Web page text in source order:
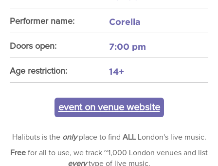
Performer name: Corella
Doors open: 7:00 pm
Age restriction: 14+
event on venue website
Halibuts is the onlyplace to find ALLLondon's live music.
Free for all to use, we track ~1,000 London venues and list
everytype of live music.